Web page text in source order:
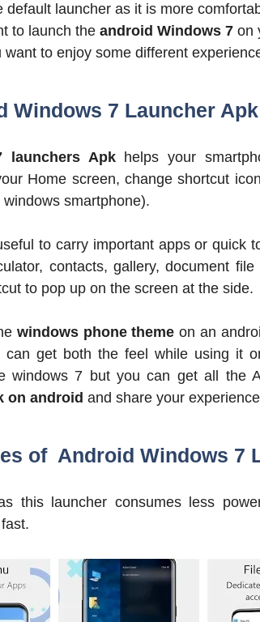
default launcher as it is more
to launch the android Windows 7 on
to enjoy some different
Windows 7 Launcher
launchers Apkhelps your
Home screen, change shortcut
windows smartphone).
to carry important apps or quick
contacts, gallery, document
to pop up on the screen at the side.
windows phone theme on an
can get both the feel while using it
windows 7 but you can get all the
on android and share your
of Android Windows 7
this launcher consumes less